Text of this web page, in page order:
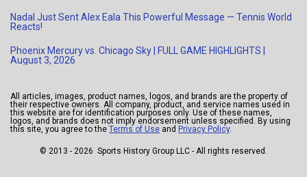
Nadal Just Sent Alex Eala This Powerful Message — Tennis World
Reacts!
Phoenix Mercury vs. Chicago Sky | FULL GAME HIGHLIGHTS |
August 3, 2026
All articles, images, product names, logos, and brands are the property of
their respective owners. All company, product, and service names used in
this website are for identification purposes only. Use of these names,
logos, and brands does not imply endorsement unless specified. By using
this site, you agree to the Terms of Use and Privacy Policy.
© 2013 - 2026 Sports History Group LLC - All rights reserved.